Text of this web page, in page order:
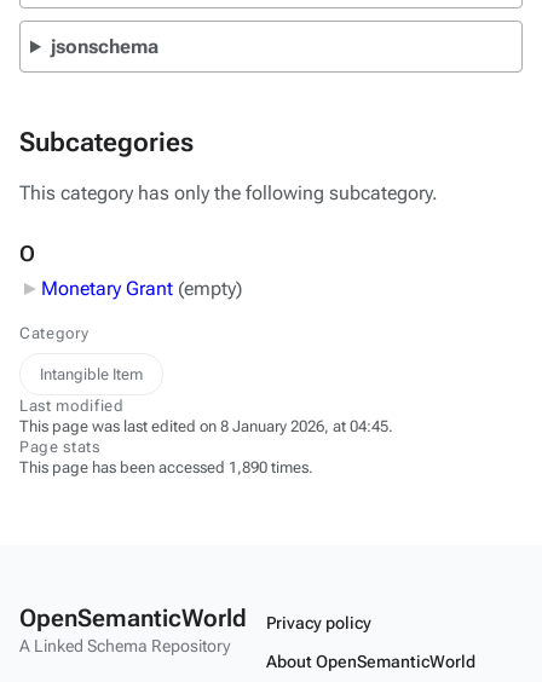
jsonschema
Subcategories
This category has only the following subcategory.
O
Monetary Grant (empty)
Category
Intangible Item
Last modified
This page was last edited on 8 January 2026, at 04:45.
Page stats
This page has been accessed 1,890 times.
OpenSemanticWorld
A Linked Schema Repository
Privacy policy
About OpenSemanticWorld